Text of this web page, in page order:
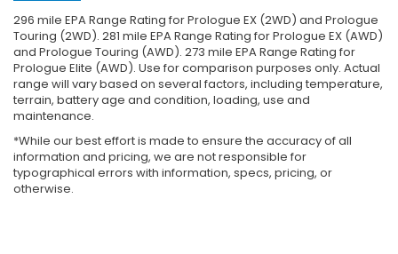
296 mile EPA Range Rating for Prologue EX (2WD) and Prologue
Touring (2WD). 281 mile EPA Range Rating for Prologue EX (AWD)
and Prologue Touring (AWD). 273 mile EPA Range Rating for
Prologue Elite (AWD). Use for comparison purposes only. Actual
range will vary based on several factors, including temperature,
terrain, battery age and condition, loading, use and
maintenance.
*While our best effort is made to ensure the accuracy of all
information and pricing, we are not responsible for
typographical errors with information, specs, pricing, or
otherwise.